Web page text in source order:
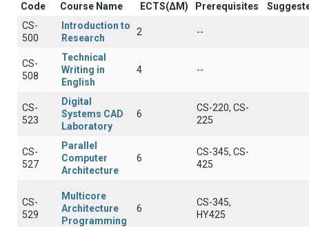
Code
Course Name ECTS(ΔΜ) Prerequisites
CS-
500
Introduction to
Research
2 --
CS-
508
Technical
Writing in
English
4 --
CS-
523
Digital
Systems CAD
Laboratory
6
CS-220, CS-
225
CS-
527
Parallel
Computer
Architecture
6
CS-345, CS-
425
CS-
529
Multicore
Architecture
Programming
6
CS-345,
HY425